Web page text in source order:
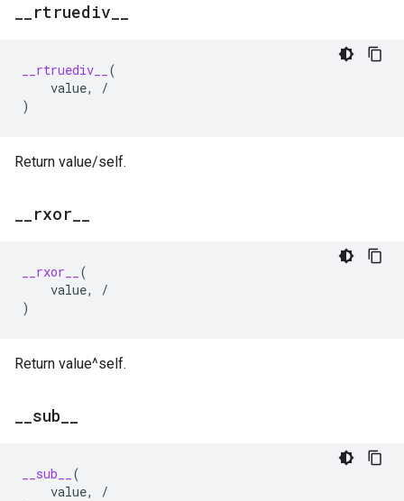
rtruediv
__rtruediv__
(
value,
/
)
Return value/self.
rxor
__rxor__
(
value,
/
)
Return value^self.
sub
__sub__
(
value,
/